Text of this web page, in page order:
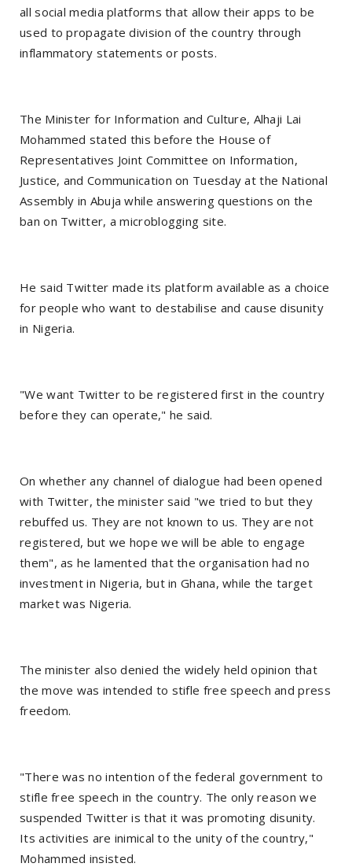
all social media platforms that allow their apps to be
used to propagate division of the country through
inflammatory statements or posts.
The Minister for Information and Culture, Alhaji Lai
Mohammed stated this before the House of
Representatives Joint Committee on Information,
Justice, and Communication on Tuesday at the National
Assembly in Abuja while answering questions on the
ban on Twitter, a microblogging site.
He said Twitter made its platform available as a choice
for people who want to destabilise and cause disunity
in Nigeria.
"We want Twitter to be registered first in the country
before they can operate," he said.
On whether any channel of dialogue had been opened
with Twitter, the minister said "we tried to but they
rebuffed us. They are not known to us. They are not
registered, but we hope we will be able to engage
them", as he lamented that the organisation had no
investment in Nigeria, but in Ghana, while the target
market was Nigeria.
The minister also denied the widely held opinion that
the move was intended to stifle free speech and press
freedom.
"There was no intention of the federal government to
stifle free speech in the country. The only reason we
suspended Twitter is that it was promoting disunity.
Its activities are inimical to the unity of the country,"
Mohammed insisted.